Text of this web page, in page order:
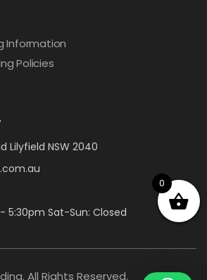
Information
Policies
Lilyfield NSW 2040
5:30pm Sat-Sun: Closed
All Rights Reserved.
0